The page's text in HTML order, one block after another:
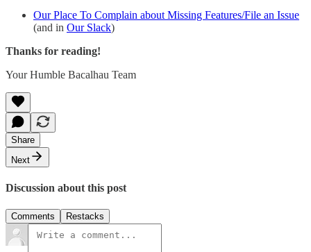
Our Place To Complain about Missing Features/File an Issue
(and in Our Slack)
Thanks for reading!
Your Humble Bacalhau Team
Share
Next
Discussion about this post
Comments Restacks